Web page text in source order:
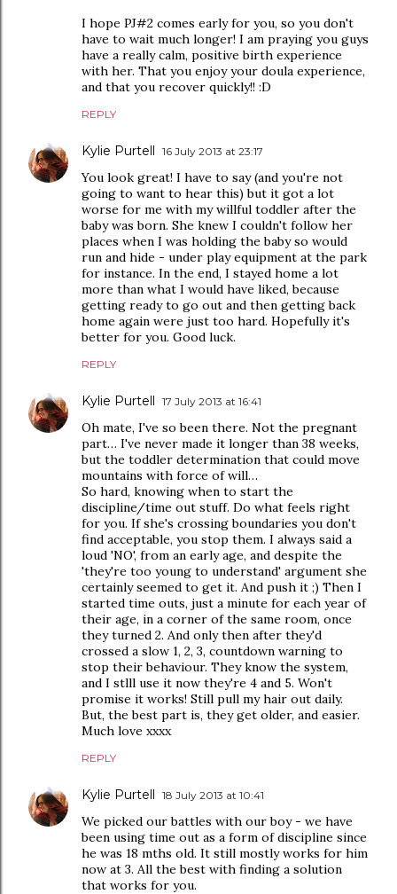
I hope PJ#2 comes early for you, so you don't
have to wait much longer! I am praying you guys
have a really calm, positive birth experience
with her. That you enjoy your doula experience,
and that you recover quickly!! :D
REPLY
Kylie Purtell 16 July 2013 at 23:17
You look great! I have to say (and you're not
going to want to hear this) but it got a lot
worse for me with my willful toddler after the
baby was born. She knew I couldn't follow her
places when I was holding the baby so would
run and hide - under play equipment at the park
for instance. In the end, I stayed home a lot
more than what I would have liked, because
getting ready to go out and then getting back
home again were just too hard. Hopefully it's
better for you. Good luck.
REPLY
Kylie Purtell 17 July 2013 at 16:41
Oh mate, I've so been there. Not the pregnant
part… I've never made it longer than 38 weeks,
but the toddler determination that could move
mountains with force of will…
So hard, knowing when to start the
discipline/time out stuff. Do what feels right
for you. If she's crossing boundaries you don't
find acceptable, you stop them. I always said a
loud 'NO', from an early age, and despite the
'they're too young to understand' argument she
certainly seemed to get it. And push it ;) Then I
started time outs, just a minute for each year of
their age, in a corner of the same room, once
they turned 2. And only then after they'd
crossed a slow 1, 2, 3, countdown warning to
stop their behaviour. They know the system,
and I stlll use it now they're 4 and 5. Won't
promise it works! Still pull my hair out daily.
But, the best part is, they get older, and easier.
Much love xxxx
REPLY
Kylie Purtell 18 July 2013 at 10:41
We picked our battles with our boy - we have
been using time out as a form of discipline since
he was 18 mths old. It still mostly works for him
now at 3. All the best with finding a solution
that works for you.